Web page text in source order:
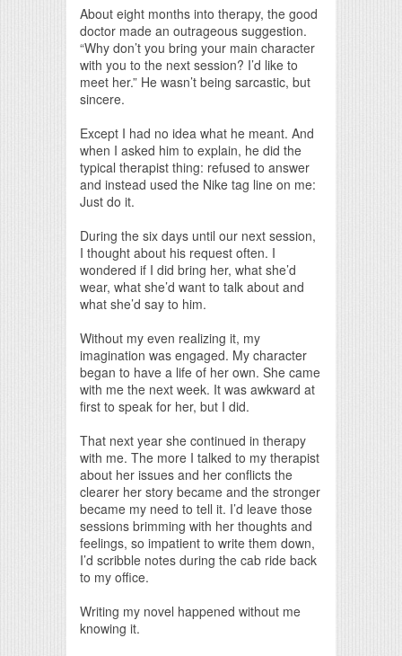
About eight months into therapy, the good
doctor made an outrageous suggestion.
“Why don’t you bring your main character
with you to the next session? I’d like to
meet her.” He wasn’t being sarcastic, but
sincere.
Except I had no idea what he meant. And
when I asked him to explain, he did the
typical therapist thing: refused to answer
and instead used the Nike tag line on me:
Just do it.
During the six days until our next session,
I thought about his request often. I
wondered if I did bring her, what she’d
wear, what she’d want to talk about and
what she’d say to him.
Without my even realizing it, my
imagination was engaged. My character
began to have a life of her own. She came
with me the next week. It was awkward at
first to speak for her, but I did.
That next year she continued in therapy
with me. The more I talked to my therapist
about her issues and her conflicts the
clearer her story became and the stronger
became my need to tell it. I’d leave those
sessions brimming with her thoughts and
feelings, so impatient to write them down,
I’d scribble notes during the cab ride back
to my office.
Writing my novel happened without me
knowing it.